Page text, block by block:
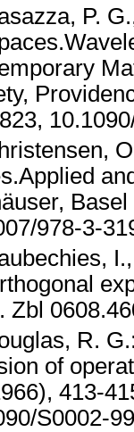
P.
978-3-
Zbl
R.
of
413-
S0002-